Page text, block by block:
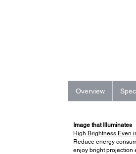
Overview
Image that Illuminates
High Brightness Even
Reduce energy
enjoy bright projection